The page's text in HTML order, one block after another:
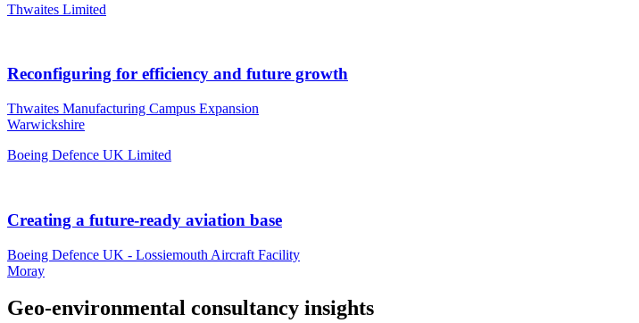
Thwaites Limited
Reconfiguring for efficiency and future growth
Thwaites Manufacturing Campus Expansion
Warwickshire
Boeing Defence UK Limited
Creating a future-ready aviation base
Boeing Defence UK - Lossiemouth Aircraft Facility
Moray
Geo-environmental consultancy insights